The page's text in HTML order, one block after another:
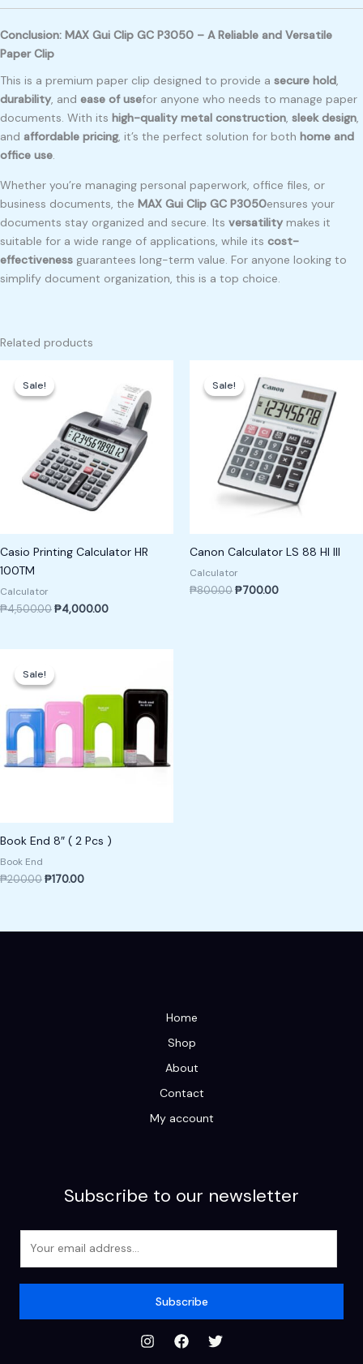
Conclusion: MAX Gui Clip GC P3050 – A Reliable and Versatile
Paper Clip
This is a premium paper clip designed to provide a secure hold,
durability, and ease of usefor anyone who needs to manage paper
documents. With its high-quality metal construction, sleek design,
and affordable pricing, it’s the perfect solution for both home and
office use.
Whether you’re managing personal paperwork, office files, or
business documents, the MAX Gui Clip GC P3050ensures your
documents stay organized and secure. Its versatility makes it
suitable for a wide range of applications, while its cost-
effectiveness guarantees long-term value. For anyone looking to
simplify document organization, this is a top choice.
Related products
Sale!
Sale!
Casio Printing Calculator HR
100TM
Calculator
₱4,500.00
was:
₱4,000.00
₱4,000.00.
Sale!
Sale!
Canon Calculator LS 88 HI III
Calculator
₱800.00
price
was:
₱800.00.
₱700.00
price
is:
₱700.00.
Sale!
Sale!
Book End 8″ ( 2 Pcs )
Book End
₱200.00
was:
₱200.00.
₱170.00
₱170.00.
Home
Shop
About
Contact
My account
Subscribe to our newsletter
Subscribe